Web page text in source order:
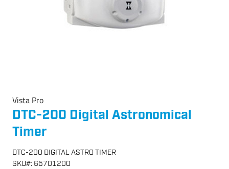
Vista Pro
DTC-200 Digital Astronomical
Timer
DTC-200 DIGITAL ASTRO TIMER
SKU#: 65701200